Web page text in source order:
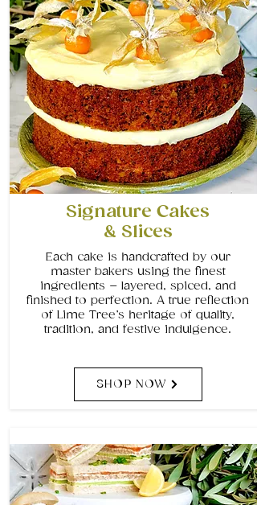
Signature Cakes
& Slices
Each cake is handcrafted by our
master bakers using the finest
ingredients – layered, spiced, and
finished to perfection. A true reflection
of Lime Tree’s heritage of quality,
tradition, and festive indulgence.
SHOP NOW